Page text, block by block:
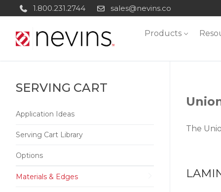
content
1.800.231.2744 sales@nevins.co
Products
The
SERVING CART
Application Ideas
Serving Cart Library
Options
Materials & Edges